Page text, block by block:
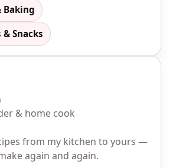
Baking
Snacks
& home cook
from my kitchen to yours —
again and again.